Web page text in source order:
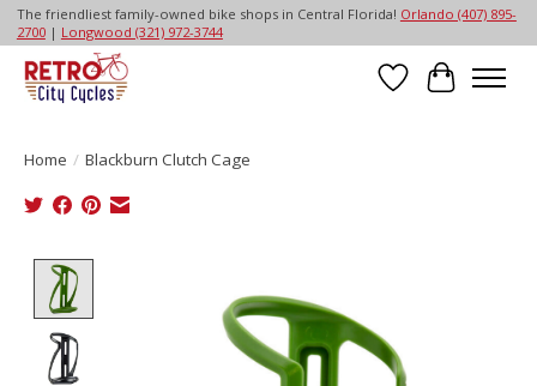
The friendliest family-owned bike shops in Central Florida! Orlando (407) 895-
2700| Longwood (321) 972-3744
Wish List
Cart
Home / Blackburn Clutch Cage